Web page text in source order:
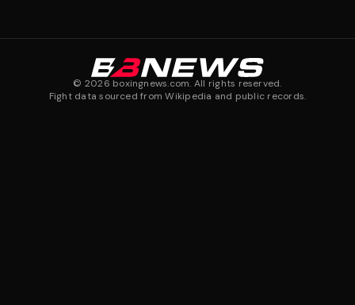
© 2026 boxingnews.com. All rights reserved.
Fight data sourced from Wikipedia and public records.